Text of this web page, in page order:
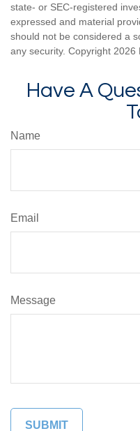
state- or SEC-registered
expressed and material
should not be considered a
any security. Copyright 2026
Have A
Name
Email
Message